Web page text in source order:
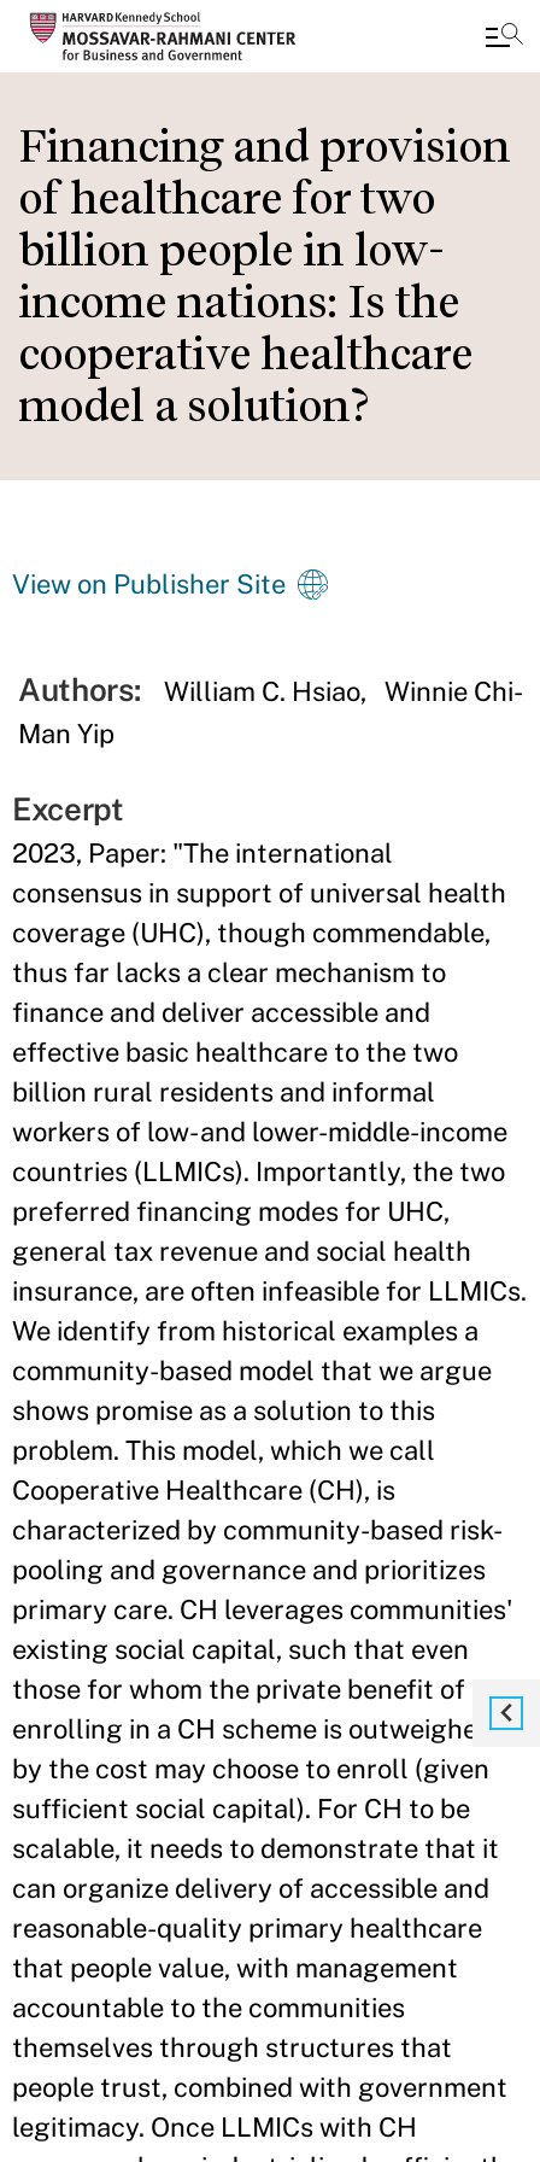
to
main
content
Financing and provision
of healthcare for two
billion people in low-
income nations: Is the
cooperative healthcare
model a solution?
View on Publisher Site
Authors: William C. Hsiao
Winnie Chi-
Man Yip
Excerpt
2023, Paper: "The international
consensus in support of universal health
coverage (UHC), though commendable,
thus far lacks a clear mechanism to
finance and deliver accessible and
effective basic healthcare to the two
billion rural residents and informal
workers of low- and lower-middle-income
countries (LLMICs). Importantly, the two
preferred financing modes for UHC,
general tax revenue and social health
insurance, are often infeasible for LLMICs.
We identify from historical examples a
community-based model that we argue
shows promise as a solution to this
problem. This model, which we call
Cooperative Healthcare (CH), is
characterized by community-based risk-
pooling and governance and prioritizes
primary care. CH leverages communities'
existing social capital, such that even
those for whom the private benefit of
enrolling in a CH scheme is outweighed
by the cost may choose to enroll (given
sufficient social capital). For CH to be
scalable, it needs to demonstrate that it
can organize delivery of accessible and
reasonable-quality primary healthcare
that people value, with management
accountable to the communities
themselves through structures that
people trust, combined with government
legitimacy. Once LLMICs with CH